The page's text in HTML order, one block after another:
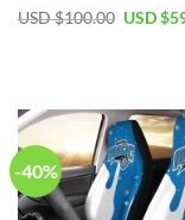
USD $100.00 Original
USD $
-40%